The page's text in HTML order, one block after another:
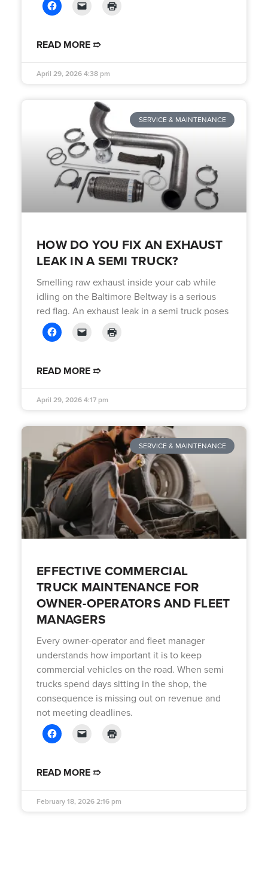
READ MORE ➱
April 29, 20264:38 pm
SERVICE & MAINTENANCE
HOW DO YOU FIX AN EXHAUST
LEAK IN A SEMI TRUCK?
Smelling raw exhaust inside your cab while
idling on the Baltimore Beltway is a serious
red flag. An exhaust leak in a semi truck poses
READ MORE ➱
April 29, 20264:17 pm
SERVICE & MAINTENANCE
EFFECTIVE COMMERCIAL
TRUCK MAINTENANCE FOR
OWNER-OPERATORS AND FLEET
MANAGERS
Every owner-operator and fleet manager
understands how important it is to keep
commercial vehicles on the road. When semi
trucks spend days sitting in the shop, the
consequence is missing out on revenue and
not meeting deadlines.
READ MORE ➱
February 18, 20262:16 pm